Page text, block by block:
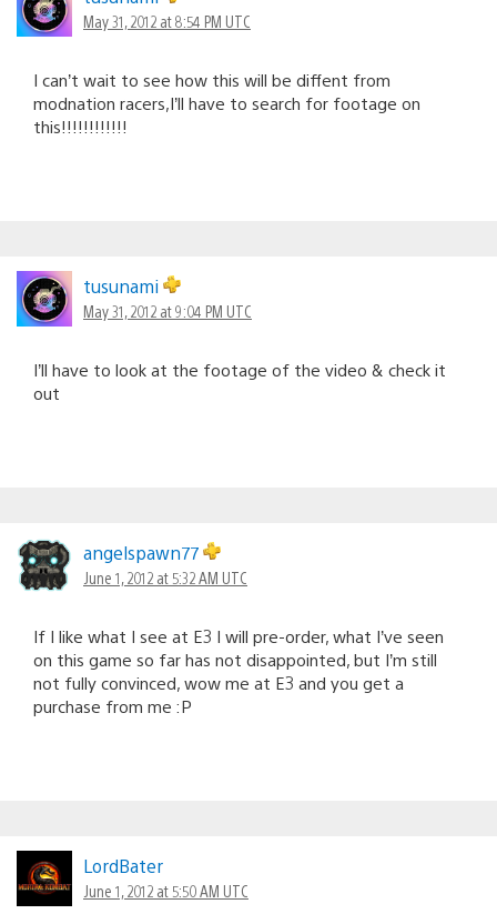
May 31, 2012 at 8:54 PM UTC
I can’t wait to see how this will be diffent from
modnation racers,I’ll have to search for footage on
this!!!!!!!!!!!!
tusunami
May 31, 2012 at 9:04 PM UTC
I’ll have to look at the footage of the video & check it
out
angelspawn77
June 1, 2012 at 5:32 AM UTC
If I like what I see at E3 I will pre-order, what I’ve seen
on this game so far has not disappointed, but I’m still
not fully convinced, wow me at E3 and you get a
purchase from me :P
LordBater
June 1, 2012 at 5:50 AM UTC